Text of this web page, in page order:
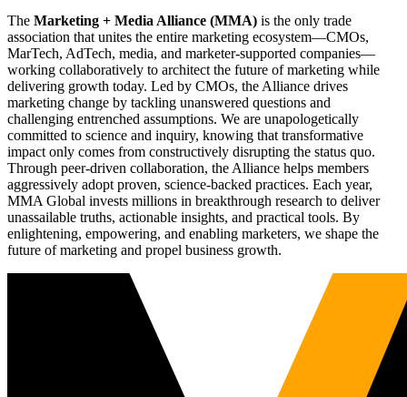
The Marketing + Media Alliance (MMA) is the only trade
association that unites the entire marketing ecosystem—CMOs,
MarTech, AdTech, media, and marketer-supported companies—
working collaboratively to architect the future of marketing while
delivering growth today. Led by CMOs, the Alliance drives
marketing change by tackling unanswered questions and
challenging entrenched assumptions. We are unapologetically
committed to science and inquiry, knowing that transformative
impact only comes from constructively disrupting the status quo.
Through peer-driven collaboration, the Alliance helps members
aggressively adopt proven, science-backed practices. Each year,
MMA Global invests millions in breakthrough research to deliver
unassailable truths, actionable insights, and practical tools. By
enlightening, empowering, and enabling marketers, we shape the
future of marketing and propel business growth.